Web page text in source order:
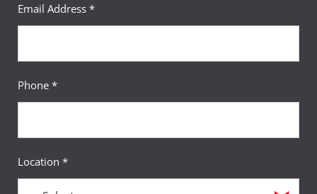
Email Address *
Phone *
Location *